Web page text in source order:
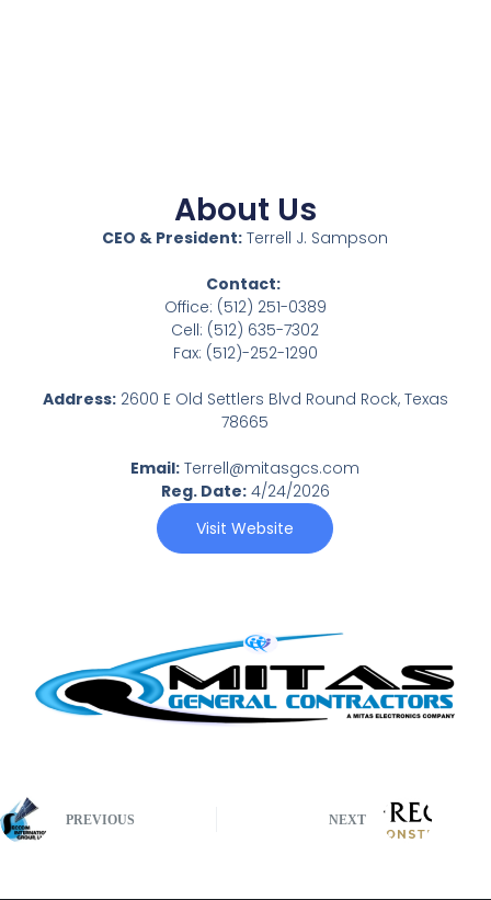
About Us
CEO & President: Terrell J. Sampson
Contact:
Office: (512) 251-0389
Cell: (512) 635-7302
Fax: (512)-252-1290
Address:2600 E Old Settlers Blvd Round Rock, Texas
78665
Email: Terrell@mitasgcs.com
Reg. Date:4/24/2026
Visit Website
PREVIOUS NEXT